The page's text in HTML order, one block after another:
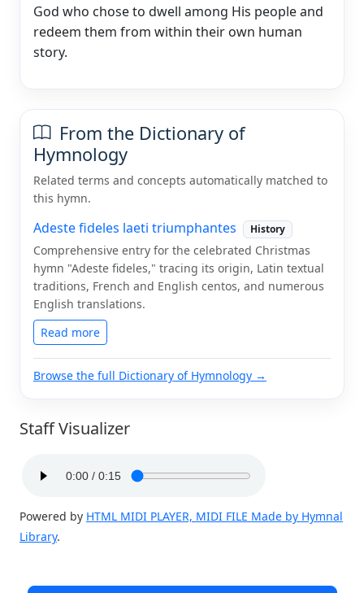
God who chose to dwell among His people and
redeem them from within their own human
story.
From the Dictionary of
Hymnology
Related terms and concepts automatically matched to
this hymn.
Adeste fideles laeti triumphantes History
Comprehensive entry for the celebrated Christmas
hymn "Adeste fideles," tracing its origin, Latin textual
traditions, French and English centos, and numerous
English translations.
Read more
Browse the full Dictionary of Hymnology →
Staff Visualizer
Powered by HTML MIDI PLAYER, MIDI FILE Made by Hymnal
Library.